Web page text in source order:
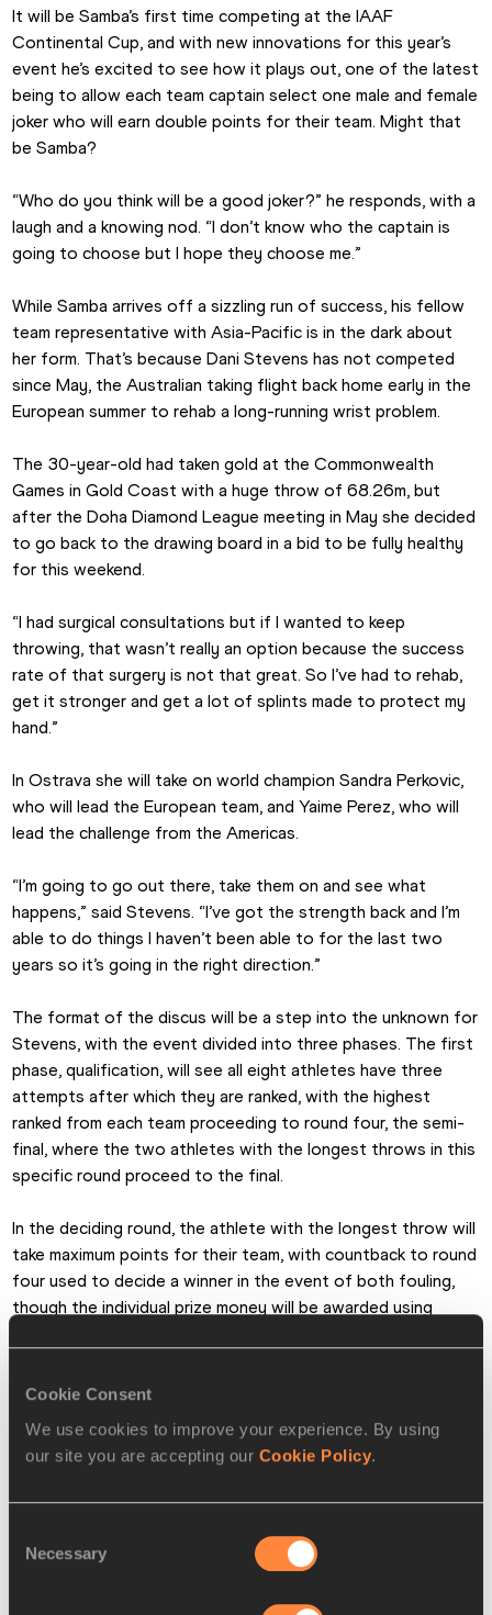
Cookie Consent
We use cookies to improve your experience. By using
our site you are accepting our Cookie Policy.
Selection
Necessary
It will be Samba’s first time competing at the IAAF
Continental Cup, and with new innovations for this year’s
event he’s excited to see how it plays out, one of the latest
being to allow each team captain select one male and female
joker who will earn double points for their team. Might that
be Samba?
“Who do you think will be a good joker?” he responds, with a
laugh and a knowing nod. “I don’t know who the captain is
going to choose but I hope they choose me.”
While Samba arrives off a sizzling run of success, his fellow
team representative with Asia-Pacific is in the dark about
her form. That’s because Dani Stevens has not competed
since May, the Australian taking flight back home early in the
European summer to rehab a long-running wrist problem.
The 30-year-old had taken gold at the Commonwealth
Games in Gold Coast with a huge throw of 68.26m, but
after the Doha Diamond League meeting in May she decided
to go back to the drawing board in a bid to be fully healthy
for this weekend.
“I had surgical consultations but if I wanted to keep
throwing, that wasn’t really an option because the success
rate of that surgery is not that great. So I’ve had to rehab,
get it stronger and get a lot of splints made to protect my
hand.”
In Ostrava she will take on world champion Sandra Perkovic,
who will lead the European team, and Yaime Perez, who will
lead the challenge from the Americas.
“I’m going to go out there, take them on and see what
happens,” said Stevens. “I’ve got the strength back and I’m
able to do things I haven’t been able to for the last two
years so it’s going in the right direction.”
The format of the discus will be a step into the unknown for
Stevens, with the event divided into three phases. The first
phase, qualification, will see all eight athletes have three
attempts after which they are ranked, with the highest
ranked from each team proceeding to round four, the semi-
final, where the two athletes with the longest throws in this
specific round proceed to the final.
In the deciding round, the athlete with the longest throw will
take maximum points for their team, with countback to round
four used to decide a winner in the event of both fouling,
though the individual prize money will be awarded using
make it to the fifth round to get as many points for Asia-
Pacific as possible,” said Stevens. “I haven’t competed in
If Samba or Stevens need any extra advice, they’ll have the